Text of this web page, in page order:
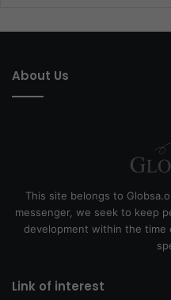
About Us
This site belongs to
messenger, we seek to keep
development within the
Link of interest